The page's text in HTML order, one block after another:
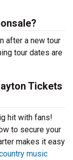
after a new tour
tour dates are
Tickets
hit with fans!
to secure your
makes it easy
music